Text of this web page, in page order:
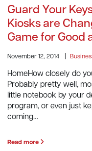
Guard Your
Kiosks are
Game for Good
November 12, 2014
HomeHow closely do
Probably pretty well,
little notebook by your
program, or even just
coming…
Read more